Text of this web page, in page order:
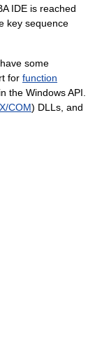
IDE is reached
key sequence
some
for function
the Windows API.
COM) DLLs, and